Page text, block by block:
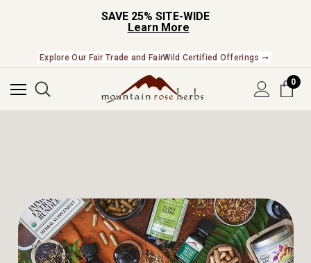
SAVE 25% SITE-WIDE
Learn More
Explore Our Fair Trade and FairWild Certified Offerings ➞
0